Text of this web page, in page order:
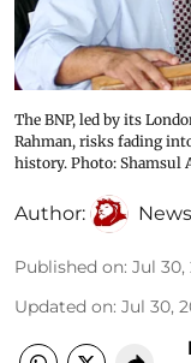
The BNP, led by its
Rahman, risks fading
history. Photo: Shamsul
Author:
Published on: Jul 30,
Updated on: Jul 30,